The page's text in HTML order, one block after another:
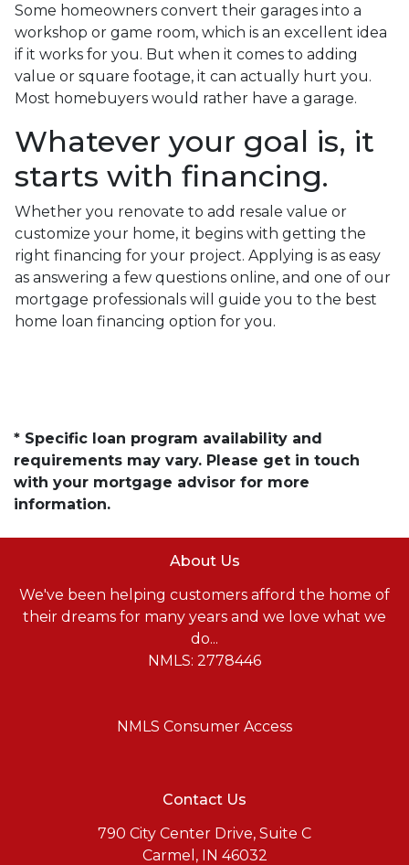
Some homeowners convert their garages into a
workshop or game room, which is an excellent idea
if it works for you. But when it comes to adding
value or square footage, it can actually hurt you.
Most homebuyers would rather have a garage.
Whatever your goal is, it
starts with financing.
Whether you renovate to add resale value or
customize your home, it begins with getting the
right financing for your project. Applying is as easy
as answering a few questions online, and one of our
mortgage professionals will guide you to the best
home loan financing option for you.
* Specific loan program availability and
requirements may vary. Please get in touch
with your mortgage advisor for more
information.
About Us
We've been helping customers afford the home of
their dreams for many years and we love what we
do...
NMLS: 2778446
NMLS Consumer Access
Contact Us
790 City Center Drive, Suite C
Carmel, IN 46032